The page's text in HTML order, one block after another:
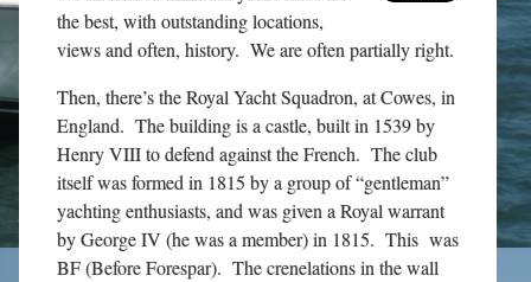
the best, with outstanding locations,
views and often, history. We are often partially right.
Then, there’s the Royal Yacht Squadron, at Cowes, in
England. The building is a castle, built in 1539 by
Henry VIII to defend against the French. The club
itself was formed in 1815 by a group of “gentleman”
yachting enthusiasts, and was given a Royal warrant
by George IV (he was a member) in 1815. This was
BF (Before Forespar). The crenelations in the wall